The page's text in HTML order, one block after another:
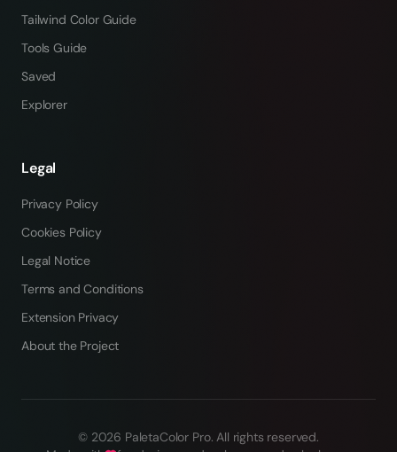
Tailwind Color Guide
Tools Guide
Saved
Explorer
Legal
Privacy Policy
Cookies Policy
Legal Notice
Terms and Conditions
Extension Privacy
About the Project
© 2026 PaletaColor Pro.All rights reserved.